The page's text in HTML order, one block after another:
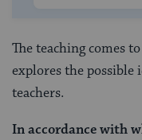
The teaching comes
explores the
teachers.
In accordance with